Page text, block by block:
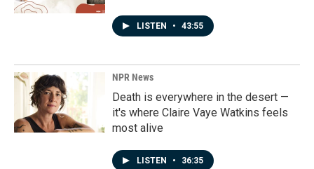
LISTEN • 43:55
NPR News
Death is everywhere in the desert —
it's where Claire Vaye Watkins feels
most alive
LISTEN • 36:35